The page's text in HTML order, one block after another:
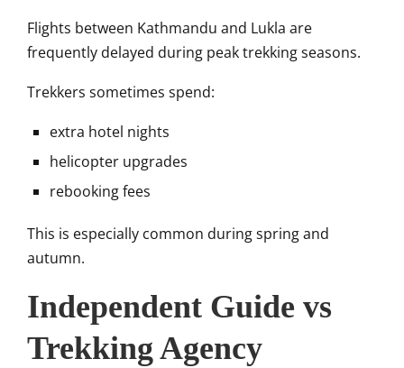
Flights between Kathmandu and Lukla are
frequently delayed during peak trekking seasons.
Trekkers sometimes spend:
extra hotel nights
helicopter upgrades
rebooking fees
This is especially common during spring and
autumn.
Independent Guide vs
Trekking Agency